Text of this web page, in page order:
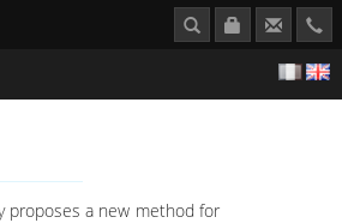
proposes a new method for